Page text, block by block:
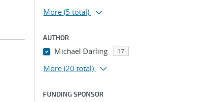
More (5 total)
AUTHOR
Michael Darling 17
More (20 total)
FUNDING SPONSOR